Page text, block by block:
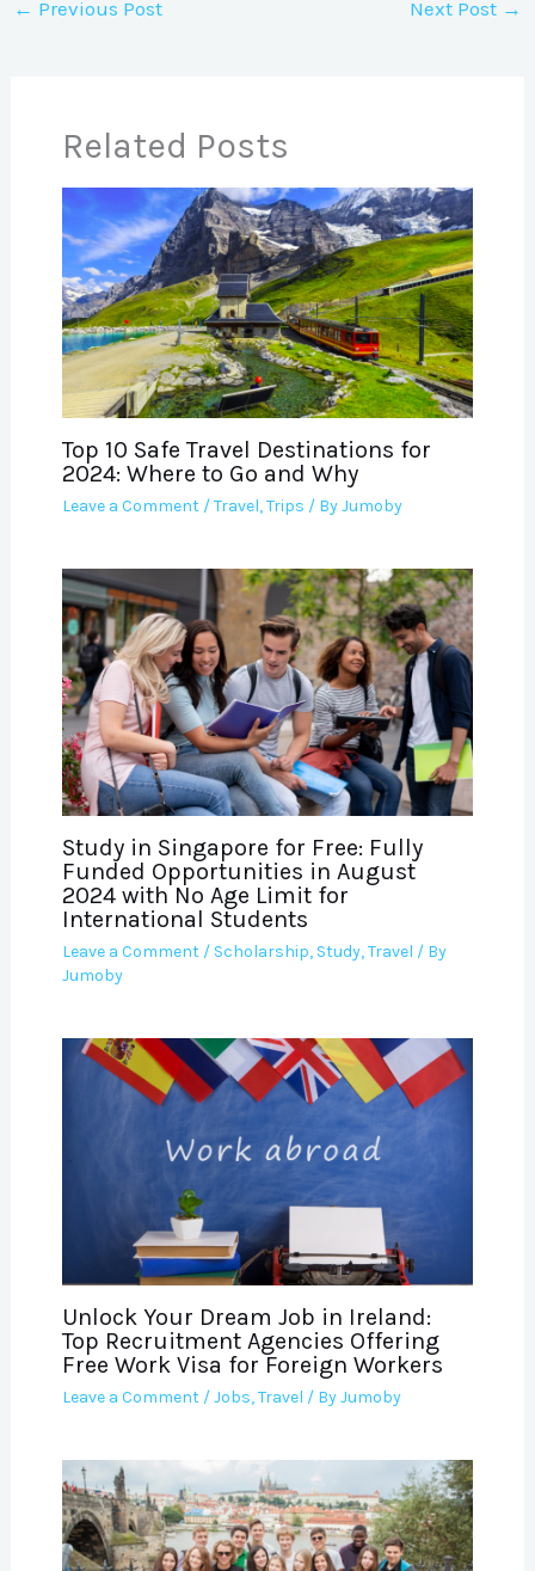
← Previous Post Next Post →
Related Posts
Top 10 Safe Travel Destinations for
2024: Where to Go and Why
Leave a Comment /Travel,Trips / ByJumoby
Study in Singapore for Free: Fully
Funded Opportunities in August
2024 with No Age Limit for
International Students
Leave a Comment / Scholarship, Study,Travel / By
Jumoby
Unlock Your Dream Job in Ireland:
Top Recruitment Agencies Offering
Free Work Visa for Foreign Workers
Leave a Comment /Jobs,Travel / ByJumoby